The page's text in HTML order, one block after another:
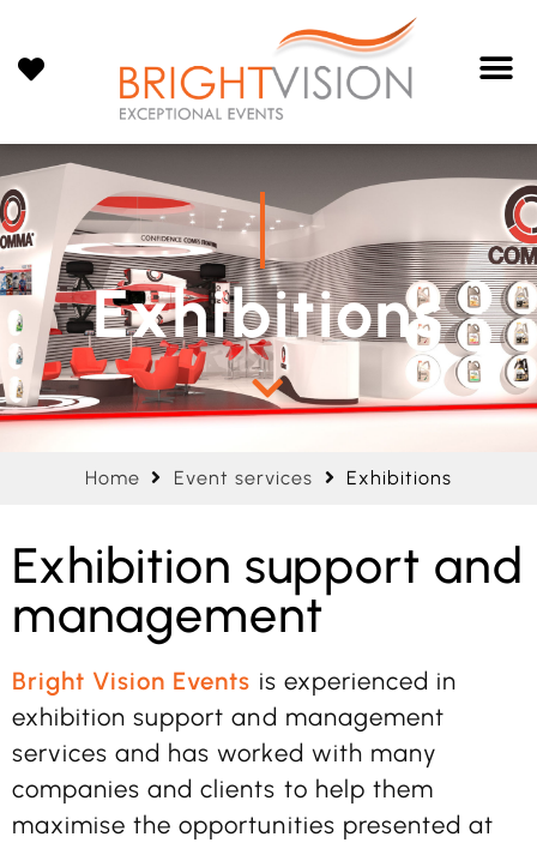
Exhibitions
Home Event services Exhibitions
Exhibition support and
management
Bright Vision Events is experienced in
exhibition support and management
services and has worked with many
companies and clients to help them
maximise the opportunities presented at